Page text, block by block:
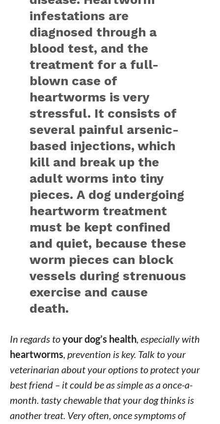
infestations are
diagnosed through a
blood test, and the
treatment for a full-
blown case of
heartworms is very
stressful. It consists of
several painful arsenic-
based injections, which
kill and break up the
adult worms into tiny
pieces. A dog undergoing
heartworm treatment
must be kept confined
and quiet, because these
worm pieces can block
vessels during strenuous
exercise and cause
death.
In regards toyour dog’s health, especially with
heartworms, prevention is key. Talk to your
veterinarian about your options to protect your
best friend – it could be as simple as a once-a-
month. tasty chewable that your dog thinks is
another treat. Very often, once symptoms of